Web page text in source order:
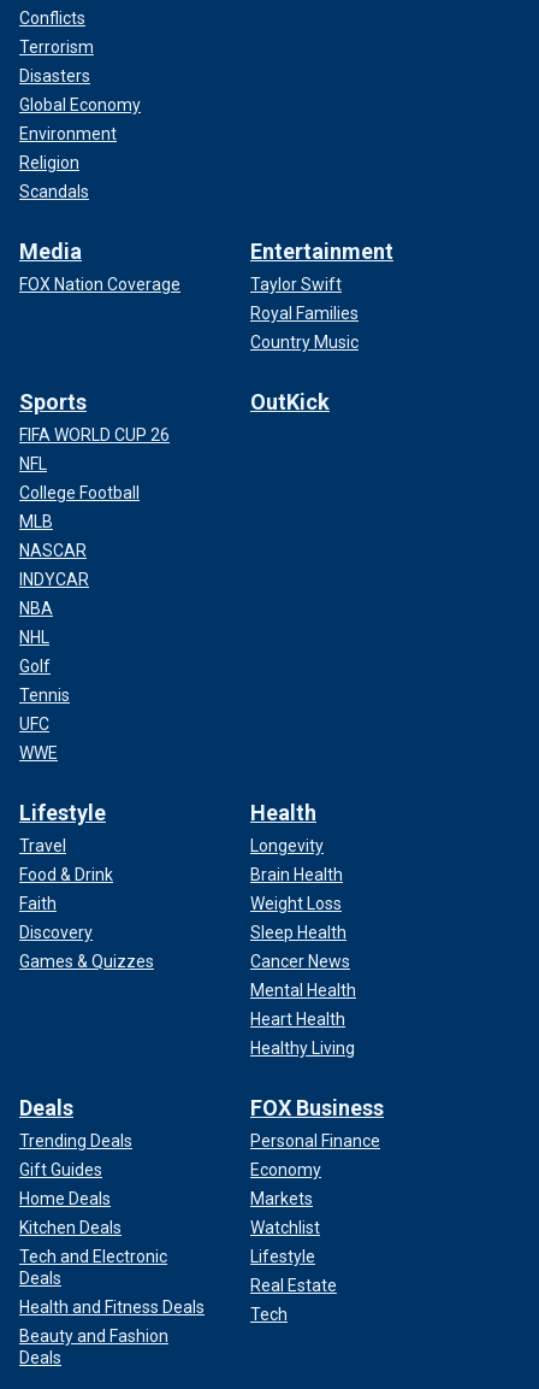
Conflicts
Terrorism
Disasters
Global Economy
Environment
Religion
Scandals
Media
FOX Nation Coverage
Entertainment
Taylor Swift
Royal Families
Country Music
Sports
FIFA WORLD CUP 26
NFL
College Football
MLB
NASCAR
INDYCAR
NBA
NHL
Golf
Tennis
UFC
WWE
OutKick
Lifestyle
Travel
Food & Drink
Faith
Discovery
Games & Quizzes
Health
Longevity
Brain Health
Weight Loss
Sleep Health
Cancer News
Mental Health
Heart Health
Healthy Living
Deals
Trending Deals
Gift Guides
Home Deals
Kitchen Deals
Tech and Electronic
Deals
Health and Fitness Deals
Beauty and Fashion
Deals
FOX Business
Personal Finance
Economy
Markets
Watchlist
Lifestyle
Real Estate
Tech